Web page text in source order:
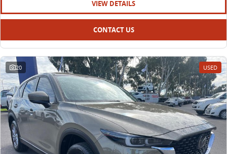
VIEW DETAILS
CONTACT US
20 USED